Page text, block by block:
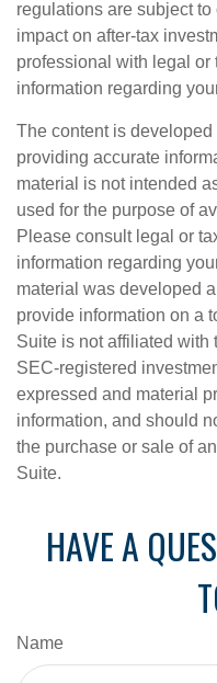
regulations are subject
impact on after-tax
professional with legal
information regarding
The content is
providing accurate
material is not intended
used for the purpose of
Please consult legal or
information regarding
material was developed
provide information on a
Suite is not affiliated with
SEC-registered
expressed and material
information, and should
the purchase or sale of
Suite.
HAVE A
Name